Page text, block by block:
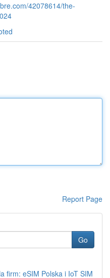
42078614/the-
Report Page
Go
firm: eSIM Polska i IoT SIM